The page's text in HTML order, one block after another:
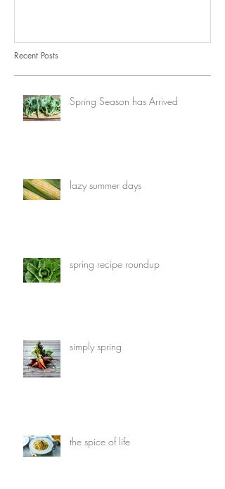
Recent Posts
Spring Season has Arrived
lazy summer days
spring recipe roundup
simply spring
the spice of life